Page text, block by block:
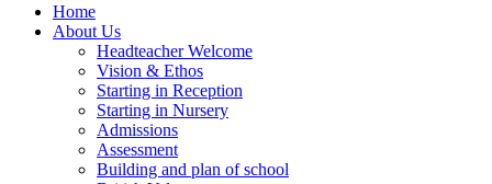
Home
About Us
Headteacher Welcome
Vision & Ethos
Starting in Reception
Starting in Nursery
Admissions
Assessment
Building and plan of school